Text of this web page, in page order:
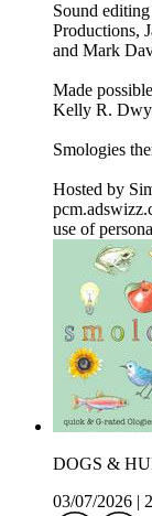
Sound
Productions,
and Mark
Made
Kelly R.
Smologies
Hosted by
use of
DOGS &
03/07/2026